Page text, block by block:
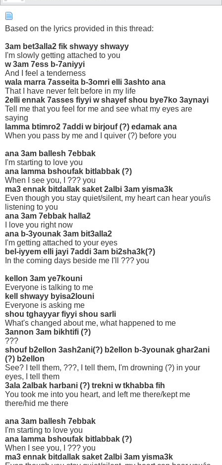
Based on the lyrics provided in this thread:
3am bet3alla2 fik shwayy shwayy
I'm slowly getting attached to you
w 3am 7ess b-7aniyyi
And I feel a tenderness
wala marra 7asseita b-3omri elli 3ashto ana
That I have never felt before in my life
2elli ennak 7asses fiyyi w shayef shou bye7ko 3aynayi
Tell me that you feel for me and see what my eyes are
saying
lamma btimro2 7addi w birjouf (?) edamak ana
When you pass by me and I quiver (?) before you
ana 3am ballesh 7ebbak
I'm starting to love you
ana lamma bshoufak bitlabbak (?)
When I see you, I ??? you
ma3 ennak bitdallak saket 2albi 3am yisma3k
Even though you stay quiet/silent, my heart can hear you/is
listening to you
ana 3am 7ebbak halla2
I love you right now
ana b-3younak 3am bit3alla2
I'm getting attached to your eyes
bel-iyyem elli jayi 7addi 3am bi2sha3k(?)
In the coming days beside me I'll ??? you
kellon 3am ye7kouni
Everyone is talking to me
kell shwayy byisa2louni
Everyone is asking me
shou tghayyar fiyyi shou sarli
What's changed about me, what happened to me
3annon 3am bikhtifi (?)
???
shouf b2ellon 3ash2ani(?) b2ellon b-3younak ghar2ani
(?) b2ellon
See? I tell them, ???, I tell them, I'm drowning (?) in your
eyes, I tell them
3ala 2albak harbani (?) trekni w tkhabba fih
You took me into you heart, and left me there/kept me
there/hid me there
ana 3am ballesh 7ebbak
I'm starting to love you
ana lamma bshoufak bitlabbak (?)
When I see you, I ??? you
ma3 ennak bitdallak saket 2albi 3am yisma3k